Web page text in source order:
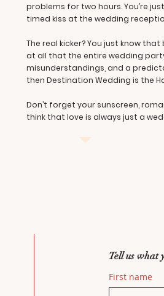
problems for two hours. You’re
timed kiss at the wedding
The real kicker? You just know
at all that the entire wedding
misunderstandings, and a
then Destination Wedding is the
Don’t forget your sunscreen,
think that love is always just a
Tell us what
First name